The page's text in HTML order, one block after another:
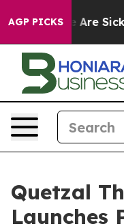
AGP PICKS
“People Are Sick
Quetzal
Launches